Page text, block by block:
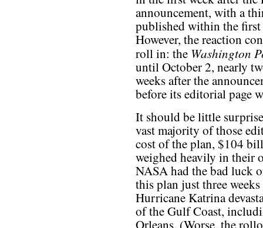
announcement, with a
published within the first
However, the reaction
roll in: the Washington
until October 2, nearly
weeks after the
before its editorial page
It should be little
vast majority of those
cost of the plan, $104
weighed heavily in their
NASA had the bad luck
this plan just three
Hurricane Katrina
of the Gulf Coast,
Orleans. (Worse, the